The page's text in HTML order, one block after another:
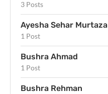
3 Posts
Ayesha Sehar Murtaza
1 Post
Bushra Ahmad
1 Post
Bushra Rehman